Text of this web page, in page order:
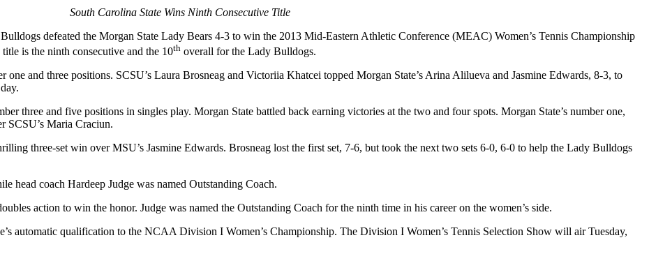
South Carolina State Wins Ninth Consecutive Title
defeated the Morgan State Lady Bears 4-3 to win the 2013 Mid-Eastern Athletic Conference (MEAC) Women’s Tennis Championship
is the ninth consecutive and the 10th overall for the Lady Bulldogs.
and three positions. SCSU’s Laura Brosneag and Victoriia Khatcei topped Morgan State’s Arina Alilueva and Jasmine Edwards, 8-3, to
three and five positions in singles play. Morgan State battled back earning victories at the two and four spots. Morgan State’s number one,
SCSU’s Maria Craciun.
three-set win over MSU’s Jasmine Edwards. Brosneag lost the first set, 7-6, but took the next two sets 6-0, 6-0 to help the Lady Bulldogs
head coach Hardeep Judge was named Outstanding Coach.
action to win the honor. Judge was named the Outstanding Coach for the ninth time in his career on the women’s side.
automatic qualification to the NCAA Division I Women’s Championship. The Division I Women’s Tennis Selection Show will air Tuesday,